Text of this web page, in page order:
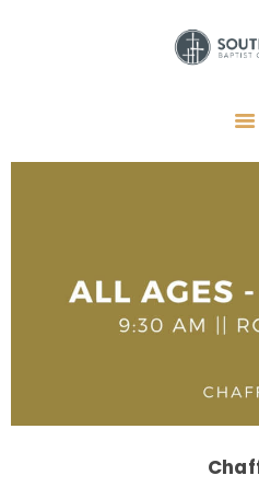
GIVE
MEMBERS